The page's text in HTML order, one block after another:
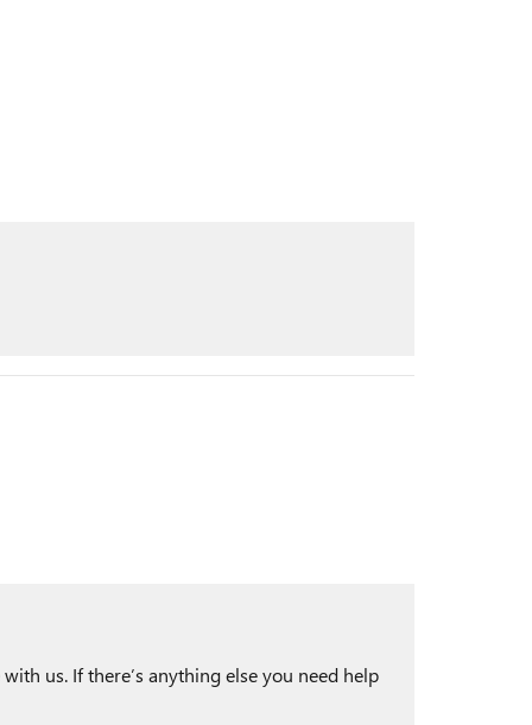
us. If there’s anything else you need help